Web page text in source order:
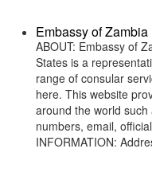
Embassy of
ABOUT: Embassy of
States is a
range of consular
here. This website
around the world
numbers, email,
INFORMATION: